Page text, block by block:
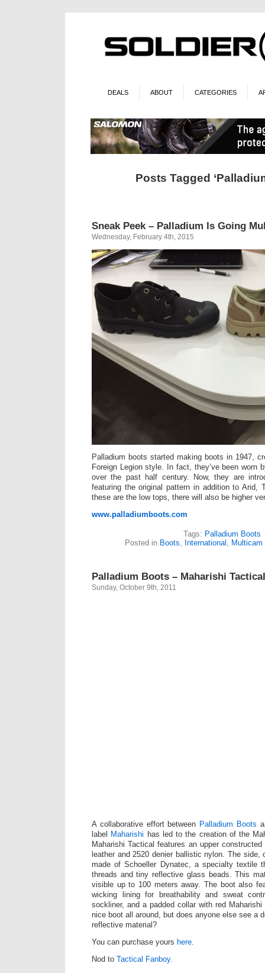
DEALS ABOUT CATEGORIES
Posts Tagged
Sneak Peek – Palladium Is Going
Wednesday, February 4th, 2015
Palladium boots started making boots in 1947,
Foreign Legion style. In fact, they’ve been worn
over the past half century. Now, they are
featuring the original pattern in addition to Arid,
these are the low tops, there will also be higher
www.palladiumboots.com
Tags: Palladium Boots
Posted in Boots International Multicam
Palladium Boots – Maharishi Tactical
Sunday, October 9th, 2011
A collaborative effort between Palladium Boots
label Maharishi has led to the creation of the
Maharishi Tactical features an upper
leather and 2520 denier ballistic nylon. The side,
made of Schoeller Dynatec, a specialty textile
threads and tiny reflective glass beads. This
visible up to 100 meters away. The boot also
wicking lining for breathability and sweat
sockliner, and a padded collar with red
nice boot all around, but does anyone else see a
reflective material?
You can purchase yours here
Nod to Tactical Fanboy.